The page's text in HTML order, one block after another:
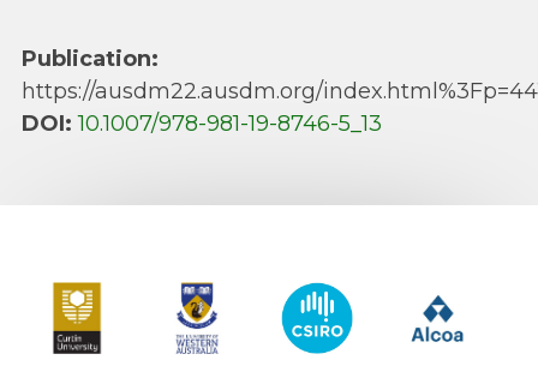
Publication:
https://ausdm22.ausdm.org/
DOI:10.1007/978-981-19-8746-5_13
Curtin University The University of Western Australia
CSIRO